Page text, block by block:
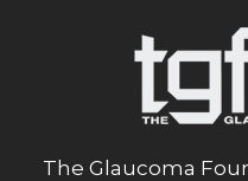
The Glaucoma